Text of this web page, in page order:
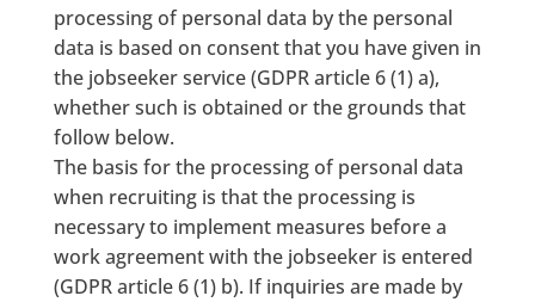
processing of personal data by the personal
data is based on consent that you have given in
the jobseeker service (GDPR article 6 (1) a),
whether such is obtained or the grounds that
follow below.
The basis for the processing of personal data
when recruiting is that the processing is
necessary to implement measures before a
work agreement with the jobseeker is entered
(GDPR article 6 (1) b). If inquiries are made by